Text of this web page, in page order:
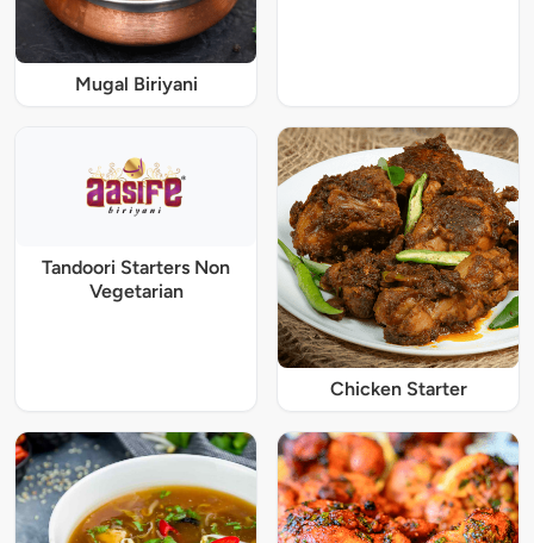
Mugal Biriyani
Tandoori Starters Non
Vegetarian
Chicken Starter